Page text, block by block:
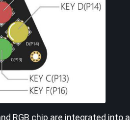
RGB chip are integrated into a